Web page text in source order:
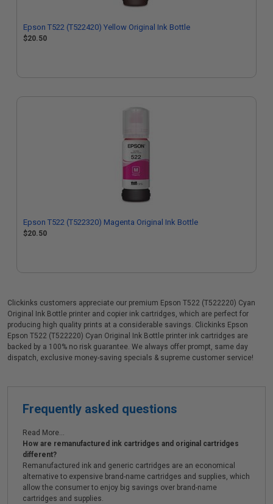
Epson T522 (T522420) Yellow Original Ink Bottle
$20.50
Epson T522 (T522320) Magenta Original Ink Bottle
$20.50
Clickinks customers appreciate our premium Epson T522 (T522220) Cyan
Original Ink Bottle printer and copier ink cartridges, which are perfect for
producing high quality prints at a considerable savings. Clickinks Epson
Epson T522 (T522220) Cyan Original Ink Bottle printer ink cartridges are
backed by a 100% no risk guarantee. We always offer prompt, same day
dispatch, exclusive money-saving specials & supreme customer service!
Frequently asked questions
Read More...
How are remanufactured ink cartridges and original cartridges
different?
Remanufactured ink and generic cartridges are an economical
alternative to expensive brand-name cartridges and supplies, which
allow the consumer to enjoy big savings over brand-name
cartridges and supplies.